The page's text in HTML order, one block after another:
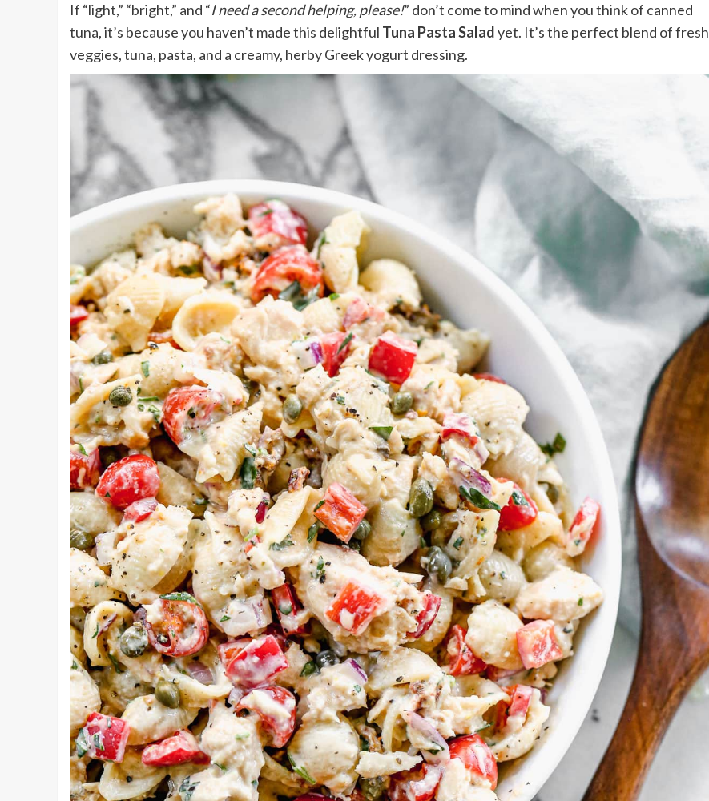
If “light,” “bright,” and “I need a second helping, please!” don’t come to mind when you think of canned
tuna, it’s because you haven’t made this delightful Tuna Pasta Saladyet. It’s the perfect blend of fresh
veggies, tuna, pasta, and a creamy, herby Greek yogurt dressing.